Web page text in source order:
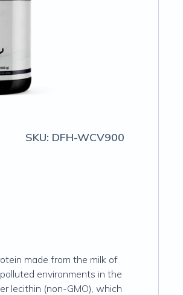
SKU: DFH-WCV900
made from the milk of
environments in the
lecithin (non-GMO), which